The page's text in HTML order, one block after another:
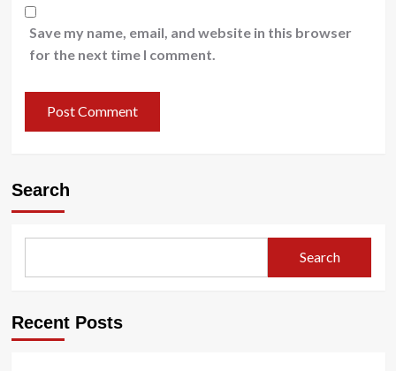
Save my name, email, and website in this browser
for the next time I comment.
Search
Search
Recent Posts